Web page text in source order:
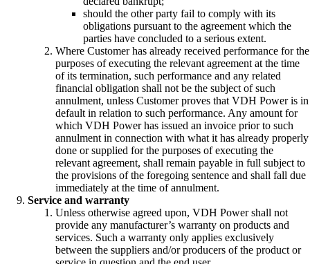
should the other party fail to comply with its
obligations pursuant to the agreement which the
parties have concluded to a serious extent.
Where Customer has already received performance for the
purposes of executing the relevant agreement at the time
of its termination, such performance and any related
financial obligation shall not be the subject of such
annulment, unless Customer proves that VDH Power is in
default in relation to such performance. Any amount for
which VDH Power has issued an invoice prior to such
annulment in connection with what it has already properly
done or supplied for the purposes of executing the
relevant agreement, shall remain payable in full subject to
the provisions of the foregoing sentence and shall fall due
immediately at the time of annulment.
Service and warranty
Unless otherwise agreed upon, VDH Power shall not
provide any manufacturer’s warranty on products and
services. Such a warranty only applies exclusively
between the suppliers and/or producers of the product or